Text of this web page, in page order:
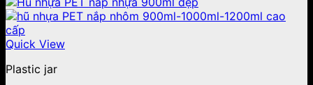
Quick View
Plastic jar